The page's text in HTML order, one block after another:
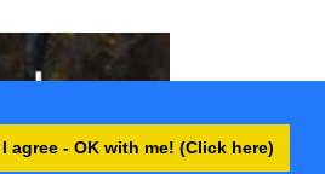
I agree - OK with me! (Click here)